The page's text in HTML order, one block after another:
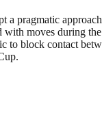
a pragmatic
with moves during
to block contact